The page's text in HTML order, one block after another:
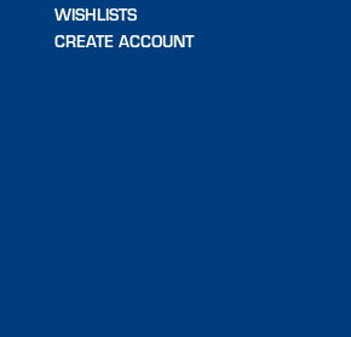
WISHLISTS
CREATE ACCOUNT